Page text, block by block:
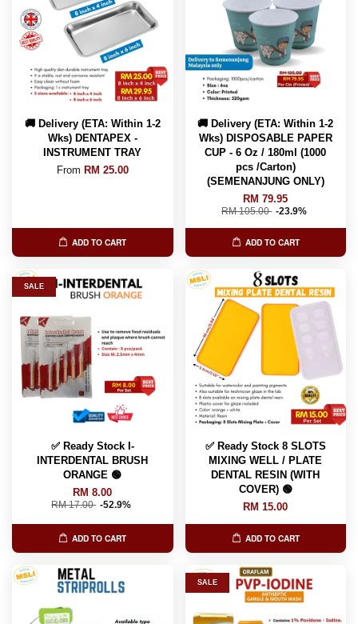
🚚 Delivery (ETA: Within 1-2
Wks) DENTAPEX -
INSTRUMENT TRAY
From RM 25.00
ADD TO CART
🚚 Delivery (ETA: Within 1-2
Wks) DISPOSABLE PAPER
CUP - 6 Oz / 180ml (1000
pcs /Carton)
(SEMENANJUNG ONLY)
RM 79.95
RM 105.00 -23.9%
ADD TO CART
SALE
✅ Ready Stock I-
INTERDENTAL BRUSH
ORANGE 🟢
RM 8.00
RM 17.00 -52.9%
ADD TO CART
✅ Ready Stock 8 SLOTS
MIXING WELL / PLATE
DENTAL RESIN (WITH
COVER) 🟢
RM 15.00
ADD TO CART
SALE